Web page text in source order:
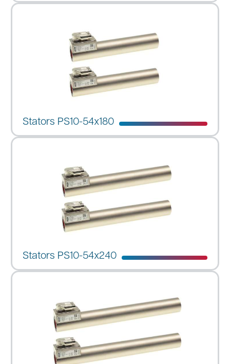
Stators PS10-54x180
Stators PS10-54x240